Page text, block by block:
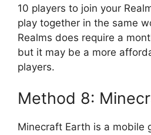
10 players to join your
play together in the same
Realms does require a
but it may be a more
players.
Method 8:
Minecraft Earth is a mobile